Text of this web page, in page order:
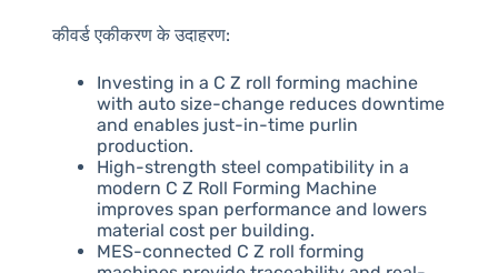
कीवर्ड एकीकरण के उदाहरण:
Investing in a C Z roll forming machine
with auto size-change reduces downtime
and enables just-in-time purlin
production.
High-strength steel compatibility in a
modern C Z Roll Forming Machine
improves span performance and lowers
material cost per building.
MES-connected C Z roll forming